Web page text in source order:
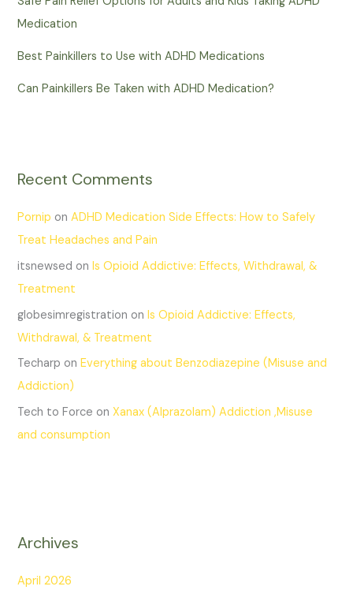
Medication
Best Painkillers to Use with ADHD Medications
Can Painkillers Be Taken with ADHD Medication?
Recent Comments
Pornip onADHD Medication Side Effects: How to Safely
Treat Headaches and Pain
itsnewsed onIs Opioid Addictive: Effects, Withdrawal, &
Treatment
globesimregistration onIs Opioid Addictive: Effects,
Withdrawal, & Treatment
Techarp onEverything about Benzodiazepine (Misuse and
Addiction)
Tech to Force onXanax (Alprazolam) Addiction ,Misuse
and consumption
Archives
April 2026